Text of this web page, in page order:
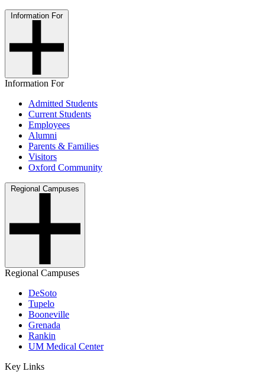
Information For
Information For
Admitted Students
Current Students
Employees
Alumni
Parents & Families
Visitors
Oxford Community
Regional Campuses
Regional Campuses
DeSoto
Tupelo
Booneville
Grenada
Rankin
UM Medical Center
Key Links